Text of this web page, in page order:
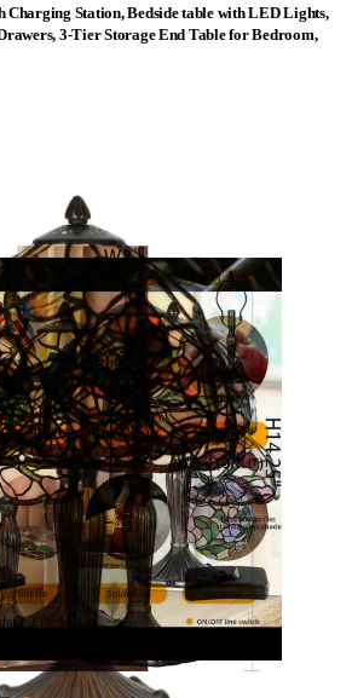
Charging Station, Bedside table with LED Lights,
3-Tier Storage End Table for Bedroom,